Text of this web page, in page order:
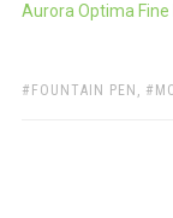
Aurora Optima Fine
TAGS:
FOUNTAIN PEN ,